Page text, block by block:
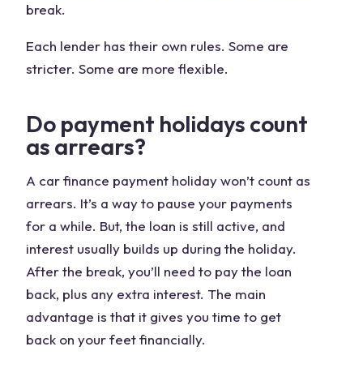
break.
Each lender has their own rules. Some are
stricter. Some are more flexible.
Do payment holidays count
as arrears?
A car finance payment holiday won’t count as
arrears. It’s a way to pause your payments
for a while. But, the loan is still active, and
interest usually builds up during the holiday.
After the break, you’ll need to pay the loan
back, plus any extra interest. The main
advantage is that it gives you time to get
back on your feet financially.